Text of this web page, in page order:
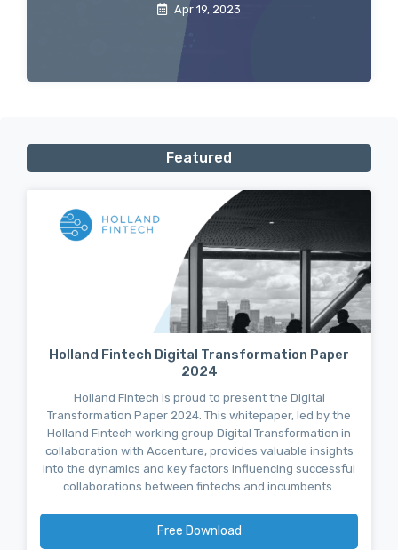
Apr 19, 2023
Featured
Holland Fintech Digital Transformation Paper
2024
Holland Fintech is proud to present the Digital
Transformation Paper 2024. This whitepaper, led by the
Holland Fintech working group Digital Transformation in
collaboration with Accenture, provides valuable insights
into the dynamics and key factors influencing successful
collaborations between fintechs and incumbents.
Free Download